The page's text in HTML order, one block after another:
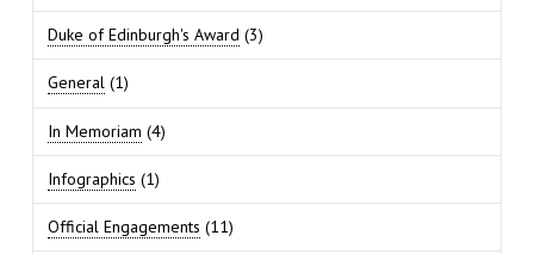
Duke of Edinburgh's Award (3)
General(1)
In Memoriam (4)
Infographics (1)
Official Engagements (11)